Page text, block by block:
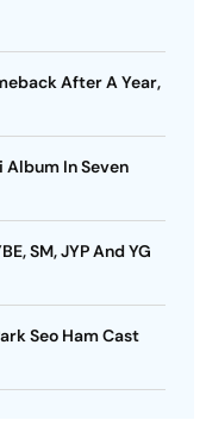
After A Year,
Album In Seven
SM, JYP And YG
Seo Ham Cast